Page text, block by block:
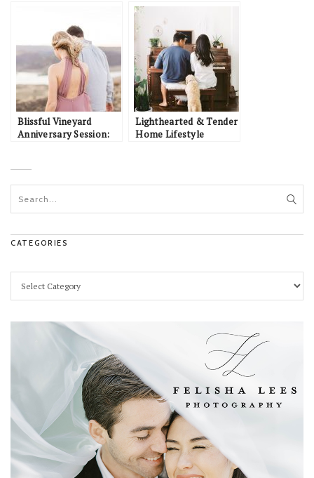
Blissful Vineyard
Anniversary Session:
Lighthearted & Tender
Home Lifestyle
CATEGORIES